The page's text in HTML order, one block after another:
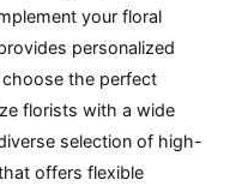
your floral
personalized
the perfect
florists with a wide
selection of high-
offers flexible